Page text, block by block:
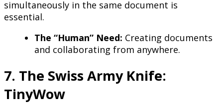
simultaneously in the same document is
essential.
The “Human” Need: Creating documents
and collaborating from anywhere.
7. The Swiss Army Knife:
TinyWow